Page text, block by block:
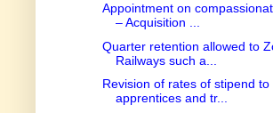
Appointment on
– Acquisition ...
Quarter retention allowed to
Railways such a...
Revision of rates of stipend to
apprentices and tr...